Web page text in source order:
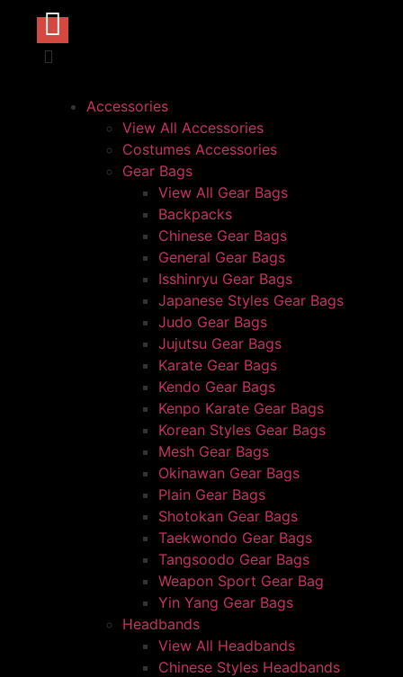
Accessories
View All Accessories
Costumes Accessories
Gear Bags
View All Gear Bags
Backpacks
Chinese Gear Bags
General Gear Bags
Isshinryu Gear Bags
Japanese Styles Gear Bags
Judo Gear Bags
Jujutsu Gear Bags
Karate Gear Bags
Kendo Gear Bags
Kenpo Karate Gear Bags
Korean Styles Gear Bags
Mesh Gear Bags
Okinawan Gear Bags
Plain Gear Bags
Shotokan Gear Bags
Taekwondo Gear Bags
Tangsoodo Gear Bags
Weapon Sport Gear Bag
Yin Yang Gear Bags
Headbands
View All Headbands
Chinese Styles Headbands